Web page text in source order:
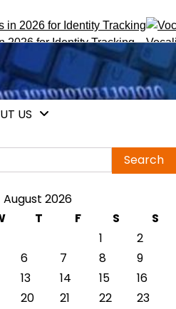
Identity Tracking Vocalis.pro :
US
August 2026
T F S
S
1
2
6 7 8
9
13 14 15
16
20 21 22
23